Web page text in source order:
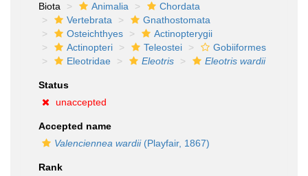
Biota
Animalia
Chordata
Vertebrata
Gnathostomata
Osteichthyes
Actinopterygii
Actinopteri
Teleostei
Gobiiformes
Eleotridae
Eleotris Eleotris wardii
Status
unaccepted
Accepted name
Valenciennea wardii(Playfair, 1867)
Rank